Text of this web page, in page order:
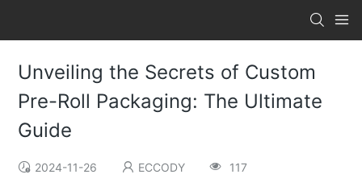
Unveiling the Secrets of Custom
Pre-Roll Packaging: The Ultimate
Guide
2024-11-26 ECCODY 117